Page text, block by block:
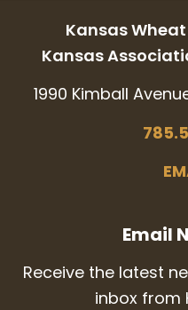
Kansas
Kansas
1990 Kimball
Email
Receive the latest
inbox from